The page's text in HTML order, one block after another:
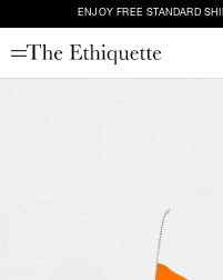
ENJOY FREE STANDARD